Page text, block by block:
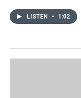
LISTEN • 1:02